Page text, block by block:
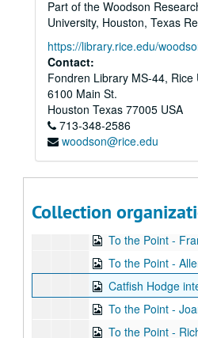
Part of the Woodson
University, Houston, Texas
https://library.rice.edu/
Contact:
Fondren Library MS-44, Rice
6100 Main St.
Houston Texas 77005 USA
713-348-2586
woodson@rice.edu
Collection
Cart Master, vol
Cart Master, vol.
Jeff Daiell
To the Point -
Swami
To the Point -
Wiess School of Natural
To the Point -
To the Point -
To the Point -
Catfish Hodge
To the Point -
To the Point -